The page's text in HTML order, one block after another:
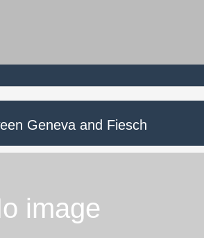
Geneva and Fiesch
image